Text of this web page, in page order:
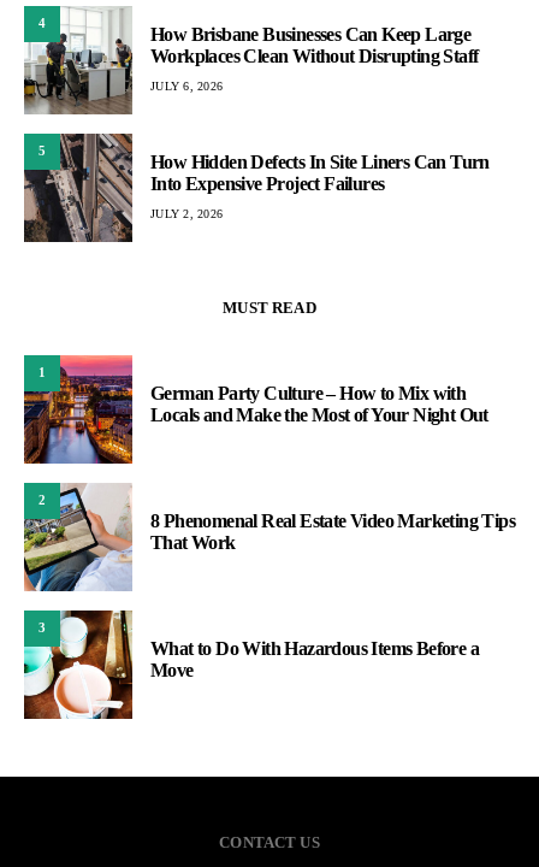
4
How Brisbane Businesses Can Keep Large
Workplaces Clean Without Disrupting Staff
JULY 6, 2026
5
How Hidden Defects In Site Liners Can Turn
Into Expensive Project Failures
JULY 2, 2026
MUST READ
1
German Party Culture – How to Mix with
Locals and Make the Most of Your Night Out
2
8 Phenomenal Real Estate Video Marketing Tips
That Work
3
What to Do With Hazardous Items Before a
Move
CONTACT US